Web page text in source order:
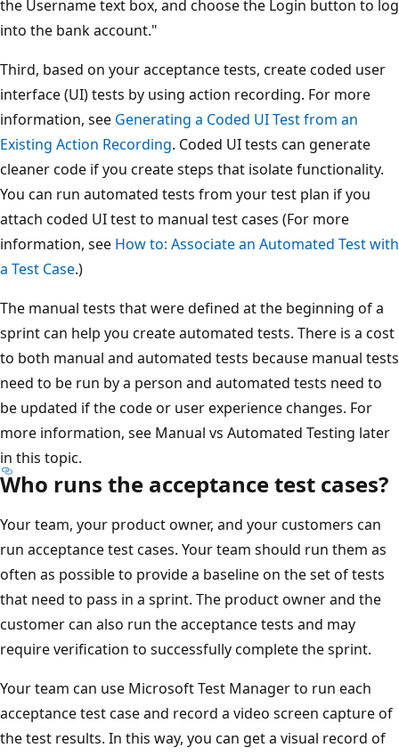
the Username text box, and choose the Login button to log
into the bank account."
Third, based on your acceptance tests, create coded user
interface (UI) tests by using action recording. For more
information, see Generating a Coded UI Test from an
Existing Action Recording. Coded UI tests can generate
cleaner code if you create steps that isolate functionality.
You can run automated tests from your test plan if you
attach coded UI test to manual test cases (For more
information, see How to: Associate an Automated Test with
a Test Case.)
The manual tests that were defined at the beginning of a
sprint can help you create automated tests. There is a cost
to both manual and automated tests because manual tests
need to be run by a person and automated tests need to
be updated if the code or user experience changes. For
more information, see Manual vs Automated Testing later
in this topic.
Who runs the acceptance test cases?
Your team, your product owner, and your customers can
run acceptance test cases. Your team should run them as
often as possible to provide a baseline on the set of tests
that need to pass in a sprint. The product owner and the
customer can also run the acceptance tests and may
require verification to successfully complete the sprint.
Your team can use Microsoft Test Manager to run each
acceptance test case and record a video screen capture of
the test results. In this way, you can get a visual record of